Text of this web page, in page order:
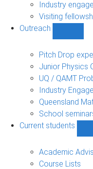
Industry
Visiting
Outreach
sub-
Pitch Drop
Junior Physics
UQ / QAMT
Industry
Queensland
School
Current students
Academic
Course Lists